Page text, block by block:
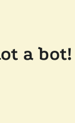
a bot!